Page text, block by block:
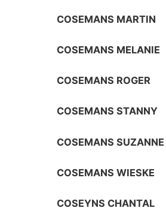
COSEMANS MARTIN
COSEMANS MELANIE
COSEMANS ROGER
COSEMANS STANNY
COSEMANS SUZANNE
COSEMANS WIESKE
COSEYNS CHANTAL